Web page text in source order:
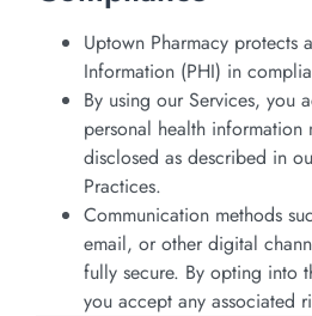
Uptown Pharmacy protects
Information (PHI) in
By using our Services, you
personal health information
disclosed as described in
Practices.
Communication methods
email, or other digital
fully secure. By opting into
you accept any associated